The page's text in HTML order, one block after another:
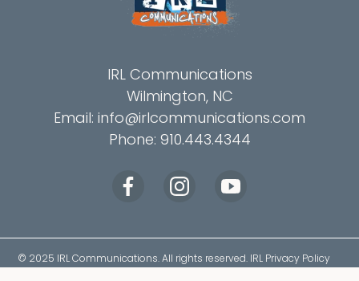
IRL Communications
Wilmington, NC
Email: info@irlcommunications.com
Phone: 910.443.4344
© 2025 IRL Communications. All rights reserved. IRL Privacy Policy